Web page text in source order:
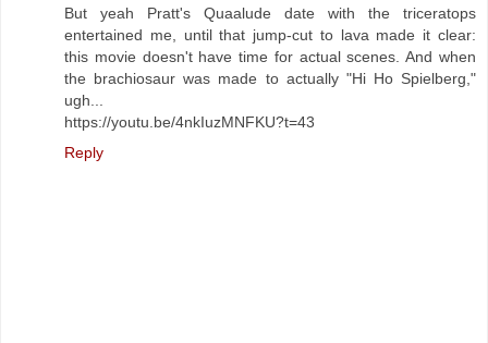
But yeah Pratt's Quaalude date with the triceratops
entertained me, until that jump-cut to lava made it clear:
this movie doesn't have time for actual scenes. And when
the brachiosaur was made to actually "Hi Ho Spielberg,"
ugh...
https://youtu.be/4nkIuzMNFKU?t=43
Reply